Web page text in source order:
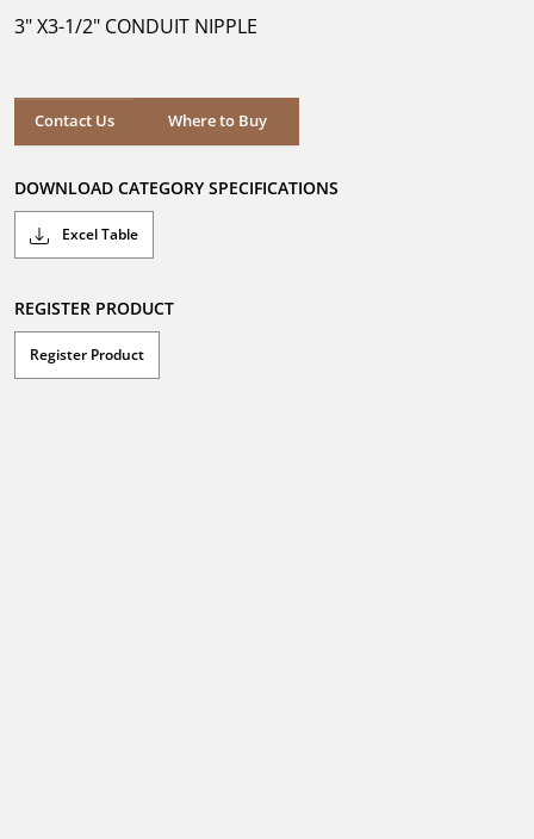
stars.
3" X3-1/2" CONDUIT NIPPLE
Contact Us Where to Buy
Where to Buy
DOWNLOAD CATEGORY SPECIFICATIONS
Excel Table
REGISTER PRODUCT
Register Product